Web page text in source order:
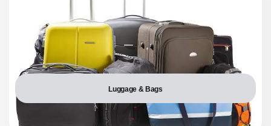
Luggage & Bags